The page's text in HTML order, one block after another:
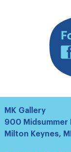
MK Gallery
900 Midsummer
Milton Keynes,